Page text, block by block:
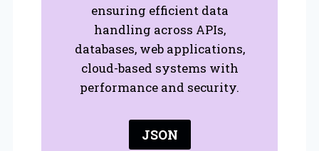
ensuring efficient data
handling across APIs,
databases, web applications,
cloud-based systems with
performance and security.
JSON